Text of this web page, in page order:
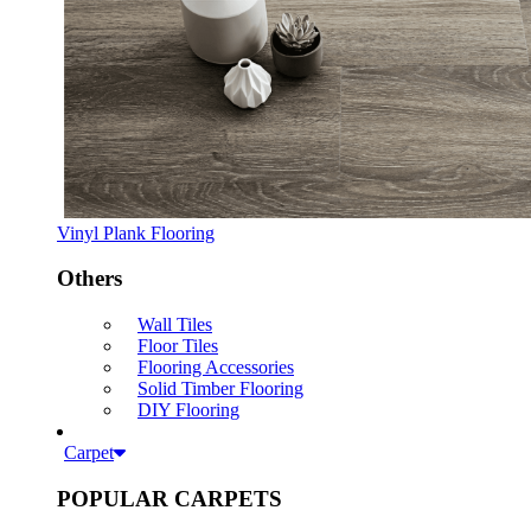
Vinyl Plank Flooring
Others
Wall Tiles
Floor Tiles
Flooring Accessories
Solid Timber Flooring
DIY Flooring
Carpet
POPULAR CARPETS